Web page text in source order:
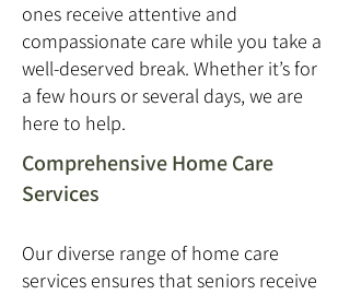
ones receive attentive and
compassionate care while you take a
well-deserved break. Whether it’s for
a few hours or several days, we are
here to help.
Comprehensive Home Care
Services
Our diverse range of home care
services ensures that seniors receive